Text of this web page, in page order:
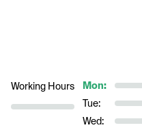
Working Hours
Mon:
Tue:
Wed: